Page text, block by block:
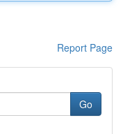
Report Page
Go